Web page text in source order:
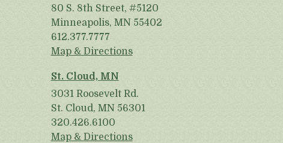
80 S. 8th Street, #5120
Minneapolis, MN 55402
612.377.7777
Map & Directions
St. Cloud, MN
3031 Roosevelt Rd.
St. Cloud, MN 56301
320.426.6100
Map & Directions